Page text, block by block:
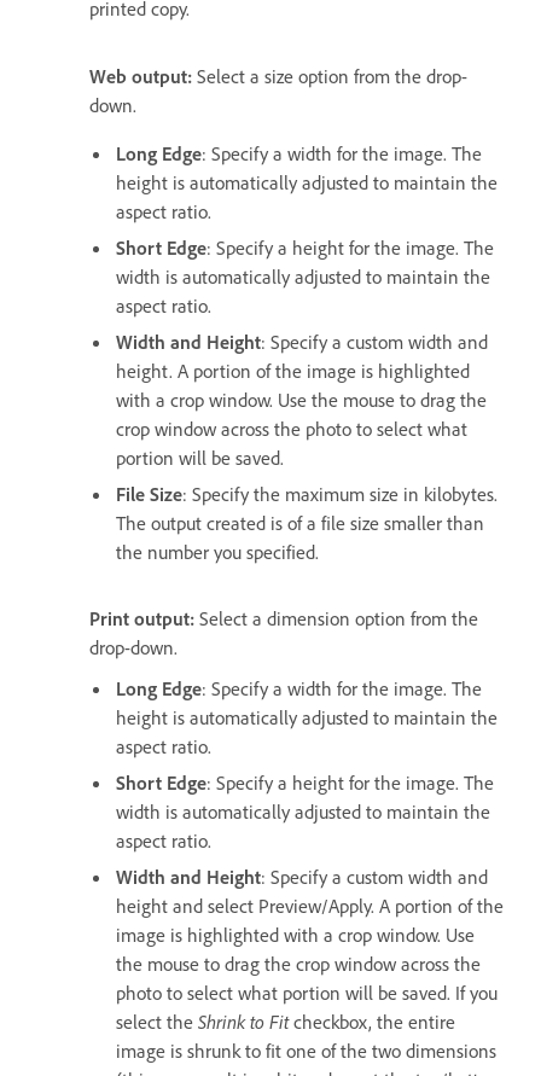
printed copy.
Web output: Select a size option from the drop-
down.
Long Edge: Specify a width for the image. The
height is automatically adjusted to maintain the
aspect ratio.
Short Edge: Specify a height for the image. The
width is automatically adjusted to maintain the
aspect ratio.
Width and Height: Specify a custom width and
height. A portion of the image is highlighted
with a crop window. Use the mouse to drag the
crop window across the photo to select what
portion will be saved.
File Size: Specify the maximum size in kilobytes.
The output created is of a file size smaller than
the number you specified.
Print output: Select a dimension option from the
drop-down.
Long Edge: Specify a width for the image. The
height is automatically adjusted to maintain the
aspect ratio.
Short Edge: Specify a height for the image. The
width is automatically adjusted to maintain the
aspect ratio.
Width and Height: Specify a custom width and
height and select Preview/Apply. A portion of the
image is highlighted with a crop window. Use
the mouse to drag the crop window across the
photo to select what portion will be saved. If you
select the Shrink to Fitcheckbox, the entire
image is shrunk to fit one of the two dimensions